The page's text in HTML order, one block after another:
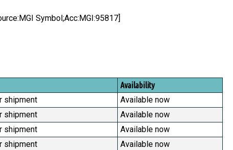
Symbol;Acc:MGI:95817]
Availability
shipment
Available now
shipment
Available now
shipment
Available now
shipment
Available now